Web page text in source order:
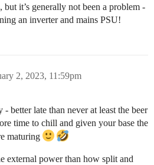
but it’s generally not been a problem -
an inverter and mains PSU!
2, 2023, 11:59pm
better late than never at least the beer
time to chill and given your base the
maturing
external power than how split and